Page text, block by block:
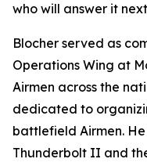
who will answer it
Blocher served as
Operations Wing at
Airmen across the
dedicated to
battlefield Airmen.
Thunderbolt II and